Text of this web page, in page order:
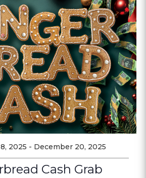
2025 - December 20, 2025
Cash Grab